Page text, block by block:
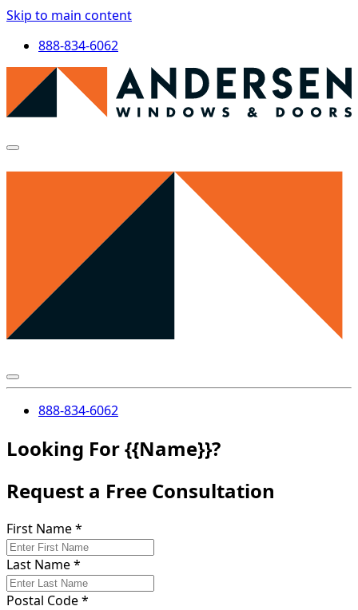
Skip to main content
888-834-6062
888-834-6062
Looking For {{Name}}?
Request a Free Consultation
First Name*
Last Name*
Postal Code*